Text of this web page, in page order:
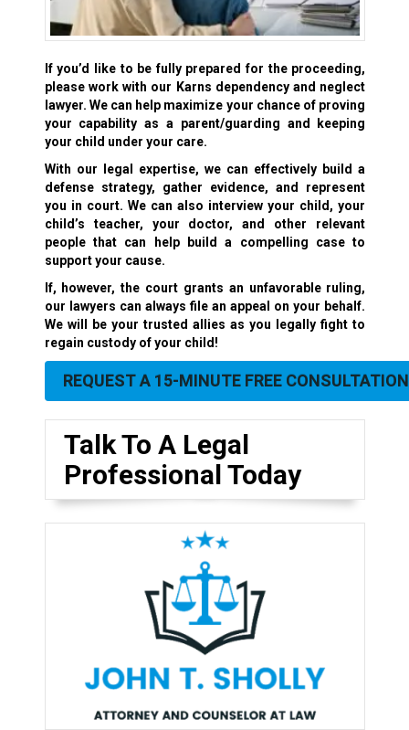
If you’d like to be fully prepared for the proceeding,
please work with our Karns dependency and neglect
lawyer. We can help maximize your chance of proving
your capability as a parent/guarding and keeping
your child under your care.
With our legal expertise, we can effectively build a
defense strategy, gather evidence, and represent
you in court. We can also interview your child, your
child’s teacher, your doctor, and other relevant
people that can help build a compelling case to
support your cause.
If, however, the court grants an unfavorable ruling,
our lawyers can always file an appeal on your behalf.
We will be your trusted allies as you legally fight to
regain custody of your child!
REQUEST A 15-MINUTE FREE CONSULTATION
Talk To A Legal
Professional Today